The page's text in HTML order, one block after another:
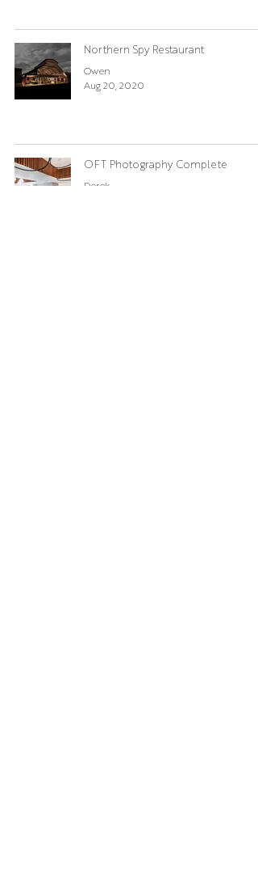
Northern Spy Restaurant
Owen
Aug 20, 2020
OFT Photography Complete
Derek